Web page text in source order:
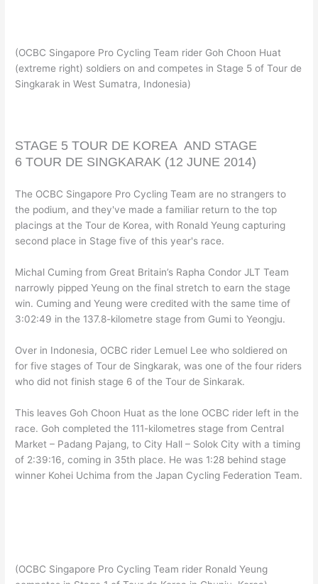
(OCBC Singapore Pro Cycling Team rider Goh Choon Huat
(extreme right) soldiers on and competes in Stage 5 of Tour de
Singkarak in West Sumatra, Indonesia)
STAGE 5TOUR DE KOREA AND STAGE
6TOUR DE SINGKARAK (12 JUNE 2014)
The OCBC Singapore Pro Cycling Team are no strangers to
the podium, and they've made a familiar return to the top
placings at the Tour de Korea, with Ronald Yeung capturing
second place in Stage five of this year's race.
Michal Cuming from Great Britain’s Rapha Condor JLT Team
narrowly pipped Yeung on the final stretch to earn the stage
win. Cuming and Yeung were credited with the same time of
3:02:49 in the 137.8-kilometre stage from Gumi to Yeongju.
Over in Indonesia, OCBC rider Lemuel Lee who soldiered on
for five stages of Tour de Singkarak, was one of the four riders
who did not finish stage 6 of the Tour de Sinkarak.
This leaves Goh Choon Huat as the lone OCBC rider left in the
race. Goh completed the 111-kilometres stage from Central
Market – Padang Pajang, to City Hall – Solok City with a timing
of 2:39:16, coming in 35th place. He was 1:28 behind stage
winner Kohei Uchima from the Japan Cycling Federation Team.
(OCBC Singapore Pro Cycling Team rider Ronald Yeung